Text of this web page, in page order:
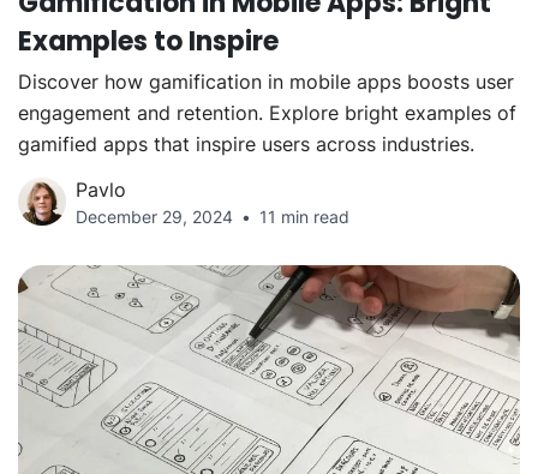
Examples to Inspire
Discover how gamification in mobile apps boosts user
engagement and retention. Explore bright examples of
gamified apps that inspire users across industries.
Pavlo
December 29, 2024 11 min read